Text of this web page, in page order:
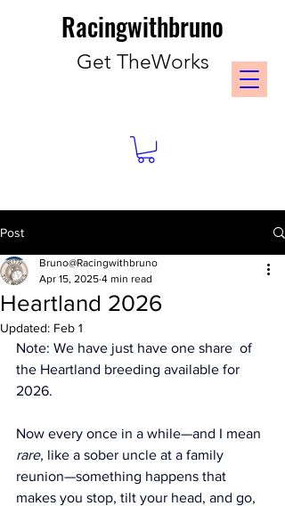
Racingwithbruno
Get TheWorks
Post
Heartland 2026
Bruno@Racingwithbruno
Apr 15, 2025 4 min read
Updated: Feb 1
Note: We have just have one share  of
the Heartland breeding available for
2026.
Now every once in a while—and I mean
rare, like a sober uncle at a family
reunion—something happens that
makes you stop, tilt your head, and go,